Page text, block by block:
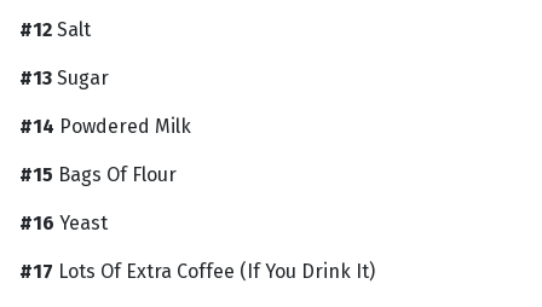
#12 Salt
#13 Sugar
#14 Powdered Milk
#15 Bags Of Flour
#16 Yeast
#17 Lots Of Extra Coffee (If You Drink It)